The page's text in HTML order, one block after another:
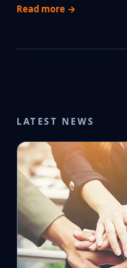
Read more →
LATEST NEWS